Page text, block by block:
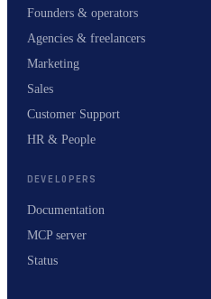
Founders & operators
Agencies & freelancers
Marketing
Sales
Customer Support
HR & People
DEVELOPERS
Documentation
MCP server
Status